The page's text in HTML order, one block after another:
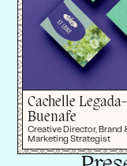
Cachelle Legada-
Buenafe
Creative Director, Brand
Marketing Strategist